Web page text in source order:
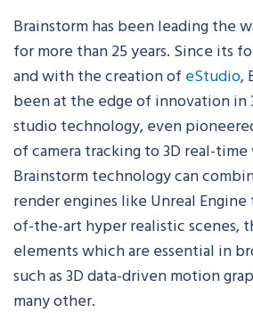
Brainstorm has been leading the
for more than 25 years. Since its
and with the creation of eStudio,
been at the edge of innovation in
studio technology, even
of camera tracking to 3D real-
Brainstorm technology can
render engines like Unreal
of-the-art hyper realistic scenes,
elements which are essential in
such as 3D data-driven motion
many other.